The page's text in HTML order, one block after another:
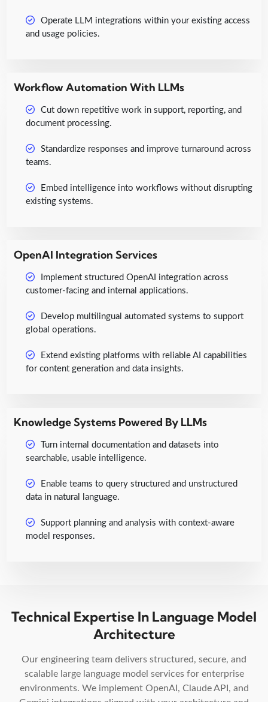
Operate LLM integrations within your existing access
and usage policies.
Workflow Automation With LLMs
Cut down repetitive work in support, reporting, and
document processing.
Standardize responses and improve turnaround across
teams.
Embed intelligence into workflows without disrupting
existing systems.
OpenAI Integration Services
Implement structured OpenAI integration across
customer-facing and internal applications.
Develop multilingual automated systems to support
global operations.
Extend existing platforms with reliable AI capabilities
for content generation and data insights.
Knowledge Systems Powered By LLMs
Turn internal documentation and datasets into
searchable, usable intelligence.
Enable teams to query structured and unstructured
data in natural language.
Support planning and analysis with context-aware
model responses.
Technical Expertise In Language Model
Architecture
Our engineering team delivers structured, secure, and
scalable large language model services for enterprise
environments. We implement OpenAI, Claude API, and